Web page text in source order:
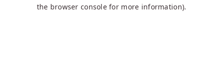
the browser console for more information).